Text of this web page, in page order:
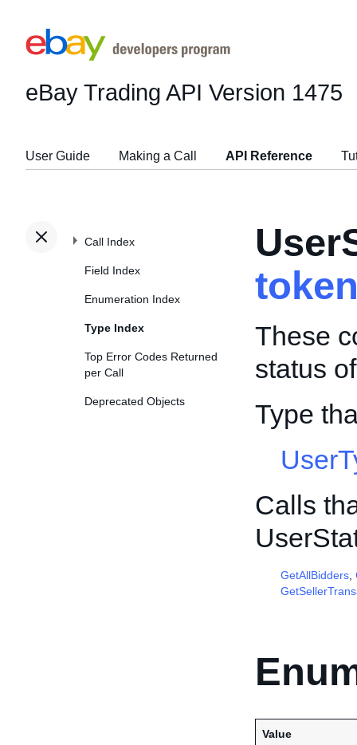
eBay Trading API Version 1475
User Guide Making a Call API Reference
Call Index
Field Index
Enumeration Index
Type Index
Top Error Codes Returned
per Call
Deprecated Objects
These
status
Type
Calls
GetAllBidders
Value